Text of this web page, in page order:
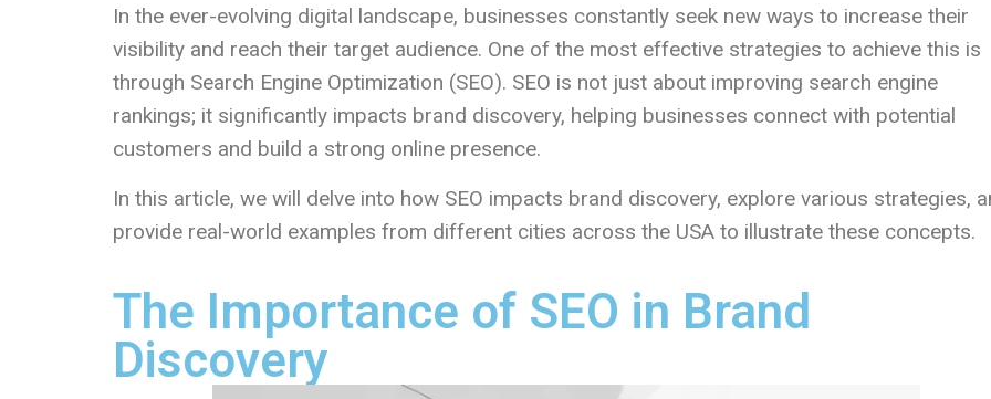
In the ever-evolving digital landscape, businesses constantly seek new ways to increase their
visibility and reach their target audience. One of the most effective strategies to achieve this is
through Search Engine Optimization (SEO). SEO is not just about improving search engine
rankings; it significantly impacts brand discovery, helping businesses connect with potential
customers and build a strong online presence.
In this article, we will delve into how SEO impacts brand discovery, explore various strategies,
provide real-world examples from different cities across the USA to illustrate these concepts.
The Importance of SEO in Brand
Discovery